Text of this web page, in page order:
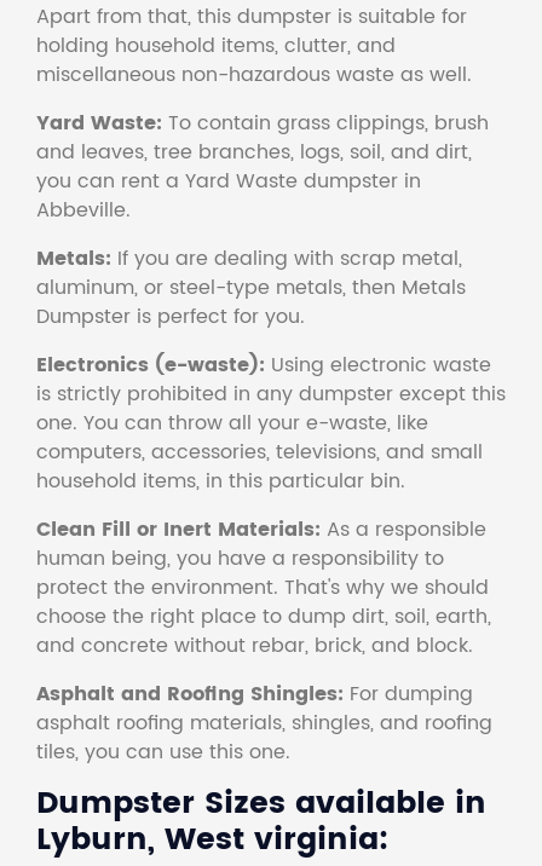
Apart from that, this dumpster is suitable for
holding household items, clutter, and
miscellaneous non-hazardous waste as well.
Yard Waste: To contain grass clippings, brush
and leaves, tree branches, logs, soil, and dirt,
you can rent a Yard Waste dumpster in
Abbeville.
Metals: If you are dealing with scrap metal,
aluminum, or steel-type metals, then Metals
Dumpster is perfect for you.
Electronics (e-waste): Using electronic waste
is strictly prohibited in any dumpster except this
one. You can throw all your e-waste, like
computers, accessories, televisions, and small
household items, in this particular bin.
Clean Fill or Inert Materials: As a responsible
human being, you have a responsibility to
protect the environment. That's why we should
choose the right place to dump dirt, soil, earth,
and concrete without rebar, brick, and block.
Asphalt and Roofing Shingles: For dumping
asphalt roofing materials, shingles, and roofing
tiles, you can use this one.
Dumpster Sizes available in
Lyburn, West virginia: